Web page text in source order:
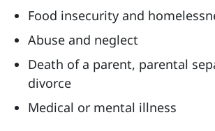
Food insecurity and
Abuse and neglect
Death of a parent, parental
divorce
Medical or mental illness